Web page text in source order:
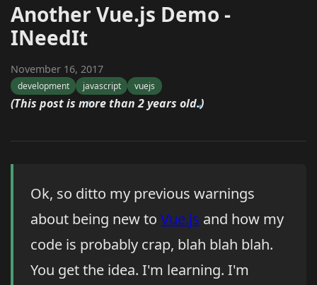
Another Vue.js Demo -
INeedIt
November 16, 2017
development javascript vuejs
(This post is more than 2 years old.)
Ok, so ditto my previous warnings
about being new to Vue.js and how my
code is probably crap, blah blah blah.
You get the idea. I'm learning. I'm